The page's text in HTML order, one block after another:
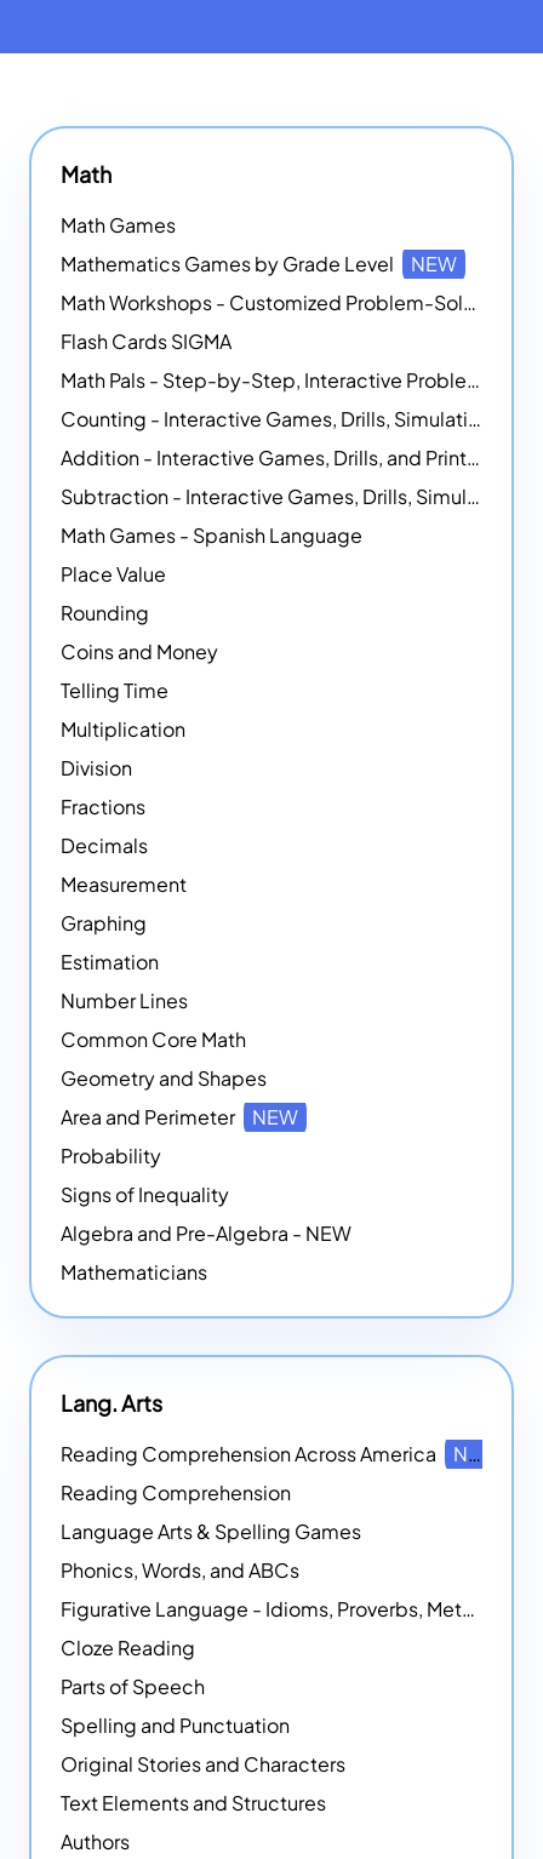
Math
Math Games
Mathematics Games by Grade Level
NEW
Math Workshops - Customized Problem-Solving Platforms
Flash Cards SIGMA
Math Pals - Step-by-Step, Interactive Problem-Solving Math Simulators
Counting - Interactive Games, Drills, Simulations, and Printable Activities
Addition - Interactive Games, Drills, and Printable Activities
Subtraction - Interactive Games, Drills, Simulations, and Printables
Math Games - Spanish Language
Place Value
Rounding
Coins and Money
Telling Time
Multiplication
Division
Fractions
Decimals
Measurement
Graphing
Estimation
Number Lines
Common Core Math
Geometry and Shapes
Area and Perimeter
NEW
Probability
Signs of Inequality
Algebra and Pre-Algebra - NEW
Mathematicians
Lang. Arts
Reading Comprehension Across America
NEW
Reading Comprehension
Language Arts & Spelling Games
Phonics, Words, and ABCs
Figurative Language - Idioms, Proverbs, Metaphors, and more
Cloze Reading
Parts of Speech
Spelling and Punctuation
Original Stories and Characters
Text Elements and Structures
Authors